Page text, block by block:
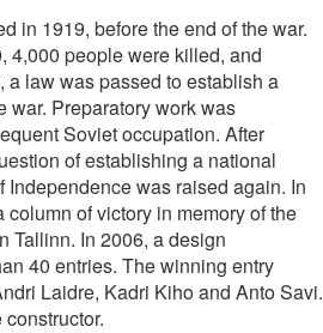
in 1919, before the end of the war.
4,000 people were killed, and
law was passed to establish a
war. Preparatory work was
Soviet occupation. After
of establishing a national
Independence was raised again. In
of victory in memory of the
Tallinn. In 2006, a design
40 entries. The winning entry
Laidre, Kadri Kiho and Anto Savi.